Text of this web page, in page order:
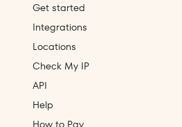
Get started
Integrations
Locations
Check My IP
API
Help